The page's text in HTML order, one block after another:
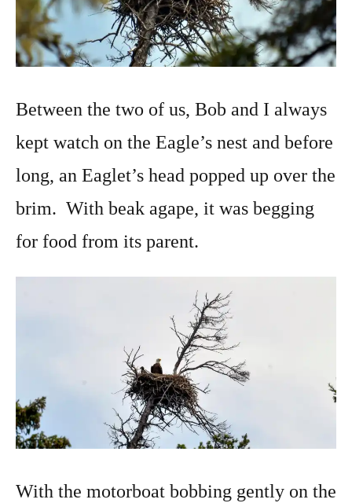
Between the two of us, Bob and I always
kept watch on the Eagle’s nest and before
long, an Eaglet’s head popped up over the
brim. With beak agape, it was begging
for food from its parent.
With the motorboat bobbing gently on the